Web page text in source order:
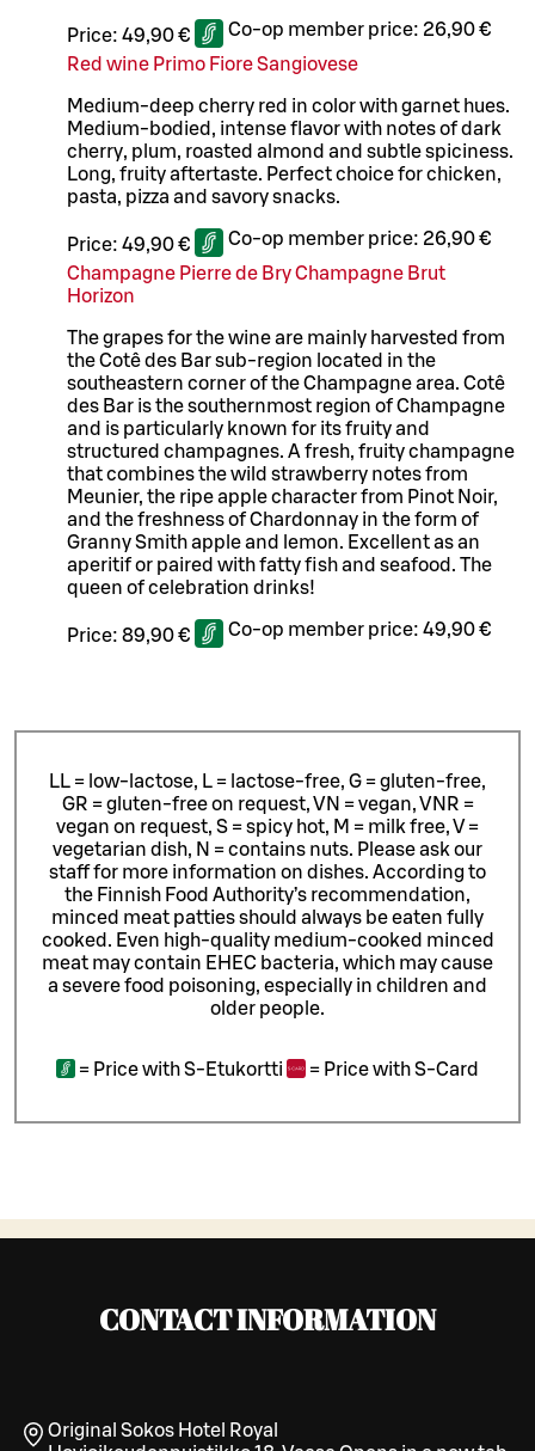
Price: 49,90 € Co-op member price: 26,90 €
Red wine Primo Fiore Sangiovese
Medium-deep cherry red in color with garnet hues.
Medium-bodied, intense flavor with notes of dark
cherry, plum, roasted almond and subtle spiciness.
Long, fruity aftertaste. Perfect choice for chicken,
pasta, pizza and savory snacks.
Price: 49,90 € Co-op member price: 26,90 €
Champagne Pierre de Bry Champagne Brut
Horizon
The grapes for the wine are mainly harvested from
the Cotê des Bar sub-region located in the
southeastern corner of the Champagne area. Cotê
des Bar is the southernmost region of Champagne
and is particularly known for its fruity and
structured champagnes. A fresh, fruity champagne
that combines the wild strawberry notes from
Meunier, the ripe apple character from Pinot Noir,
and the freshness of Chardonnay in the form of
Granny Smith apple and lemon. Excellent as an
aperitif or paired with fatty fish and seafood. The
queen of celebration drinks!
Price: 89,90 € Co-op member price: 49,90 €
LL = low-lactose, L = lactose-free, G = gluten-free,
GR = gluten-free on request, VN = vegan, VNR =
vegan on request, S = spicy hot, M = milk free, V =
vegetarian dish, N = contains nuts. Please ask our
staff for more information on dishes. According to
the Finnish Food Authority’s recommendation,
minced meat patties should always be eaten fully
cooked. Even high-quality medium-cooked minced
meat may contain EHEC bacteria, which may cause
a severe food poisoning, especially in children and
older people.
= Price with S-Etukortti = Price with S-Card
CONTACT INFORMATION
Original Sokos Hotel Royal